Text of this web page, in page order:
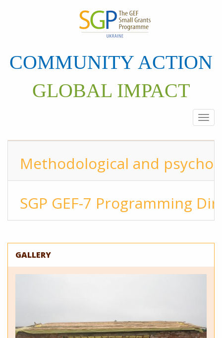
COMMUNITY ACTION
GLOBAL IMPACT
Methodological and
SGP GEF-7 Programming
GALLERY